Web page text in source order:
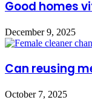
Good homes
December 9, 2025
Can reusing
October 7, 2025